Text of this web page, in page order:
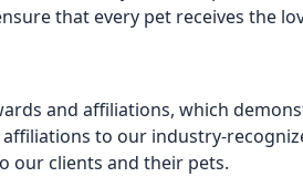
that every pet receives the
and affiliations, which
to our industry-
our clients and their pets.